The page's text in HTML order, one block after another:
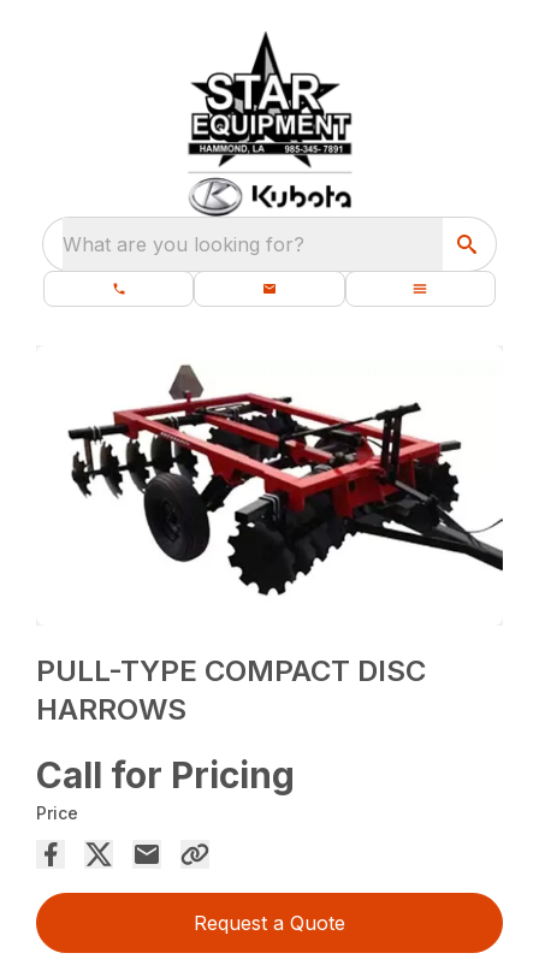
What are you looking for?
PULL-TYPE COMPACT DISC
HARROWS
Call for Pricing
Price
Request a Quote